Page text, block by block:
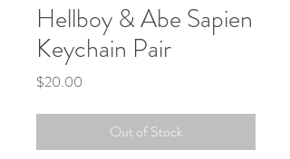
Hellboy & Abe Sapien
Keychain Pair
$20.00
Out of Stock